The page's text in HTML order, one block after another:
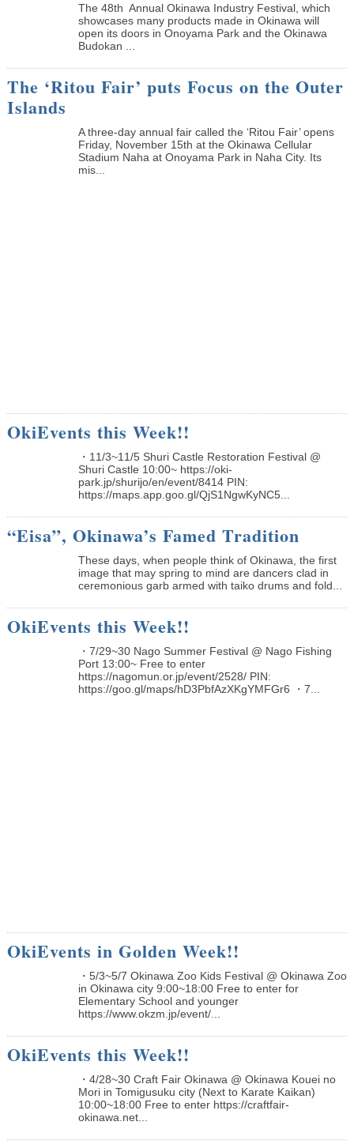
The 48th Annual Okinawa Industry Festival, which
showcases many products made in Okinawa will
open its doors in Onoyama Park and the Okinawa
Budokan ...
The ‘Ritou Fair’ puts Focus on the Outer
Islands
A three-day annual fair called the ‘Ritou Fair’ opens
Friday, November 15th at the Okinawa Cellular
Stadium Naha at Onoyama Park in Naha City. Its
mis...
OkiEvents this Week!!
・11/3~11/5 Shuri Castle Restoration Festival @
Shuri Castle 10:00~ https://oki-
park.jp/shurijo/en/event/8414 PIN:
https://maps.app.goo.gl/QjS1NgwKyNC5...
“Eisa”, Okinawa’s Famed Tradition
These days, when people think of Okinawa, the first
image that may spring to mind are dancers clad in
ceremonious garb armed with taiko drums and fold...
OkiEvents this Week!!
・7/29~30 Nago Summer Festival @ Nago Fishing
Port 13:00~ Free to enter
https://nagomun.or.jp/event/2528/ PIN:
https://goo.gl/maps/hD3PbfAzXKgYMFGr6 ・7...
OkiEvents in Golden Week!!
・5/3~5/7 Okinawa Zoo Kids Festival @ Okinawa Zoo
in Okinawa city 9:00~18:00 Free to enter for
Elementary School and younger
https://www.okzm.jp/event/...
OkiEvents this Week!!
・4/28~30 Craft Fair Okinawa @ Okinawa Kouei no
Mori in Tomigusuku city (Next to Karate Kaikan)
10:00~18:00 Free to enter https://craftfair-
okinawa.net...